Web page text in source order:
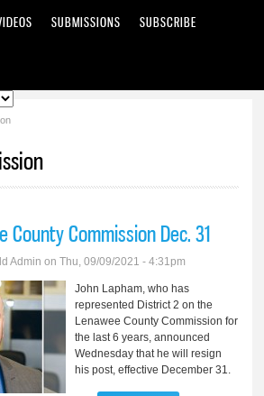
SUBMISSIONS SUBSCRIBE
County Commission Dec. 31
Admin on Thu, 09/09/2021 - 4:31pm
John Lapham, who has
represented District 2 on the
Lenawee County Commission for
the last 6 years, announced
Wednesday that he will resign
his post, effective December 31.